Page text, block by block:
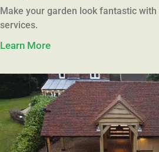
Make your garden look fantastic
services.
Learn More